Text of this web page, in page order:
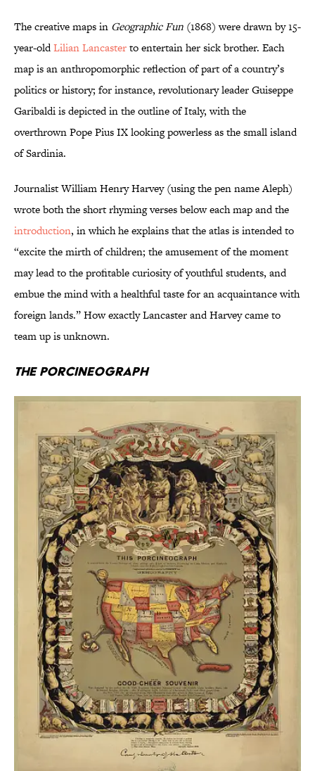
The creative maps in Geographic Fun (1868) were drawn by 15-
year-oldLilian Lancasterto entertain her sick brother. Each
map is an anthropomorphic reflection of part of a country’s
politics or history; for instance, revolutionary leader Guiseppe
Garibaldi is depicted in the outline of Italy, with the
overthrown Pope Pius IX looking powerless as the small island
of Sardinia.
Journalist William Henry Harvey (using the pen name Aleph)
wrote both the short rhyming verses below each map and the
introduction, in which he explains that the atlas is intended to
“excite the mirth of children; the amusement of the moment
may lead to the profitable curiosity of youthful students, and
embue the mind with a healthful taste for an acquaintance with
foreign lands.” How exactly Lancaster and Harvey came to
team up is unknown.
The Porcineograph